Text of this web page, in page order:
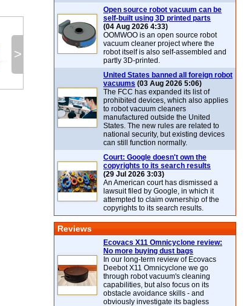
>
Open source robot vacuum can be
self-built using 3D printed parts
(04 Aug 2026 4:33)
OOMWOO is an open source robot
vacuum cleaner project where the
robot itself is also self-assembled and
partly 3D-printed.
United States banned all foreign robot
vacuums (03 Aug 2026 5:06)
The FCC has expanded its list of
prohibited devices, which also applies
to robot vacuum cleaners
manufactured outside the United
States. The new rules are related to
national security, but existing devices
can still function normally.
Court: Google doesn't own the
copyrights to its search results
(29 Jul 2026 3:03)
An American court has dismissed a
lawsuit filed by Google, in which it
attempted to claim ownership of the
copyrights to its search results.
Reviews
Ecovacs X11 Omnicyclone review:
No more buying dust bags
In our long-term review of Ecovacs
Deebot X11 Omnicyclone we go
through robot vacuum's cleaning
capabilities, but also focus on its
obstacle avoidance skills - and
obviously investigate its bagless